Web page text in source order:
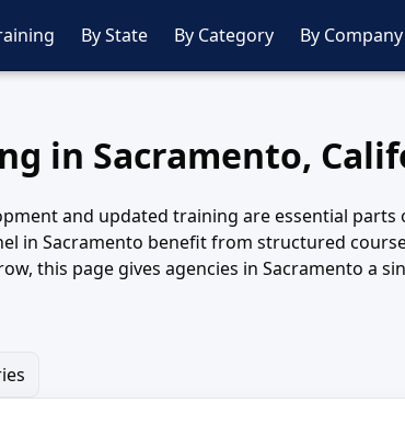
By State By Category By Company
in Sacramento,
and updated training are essential
in Sacramento benefit from structured
this page gives agencies in Sacramento a